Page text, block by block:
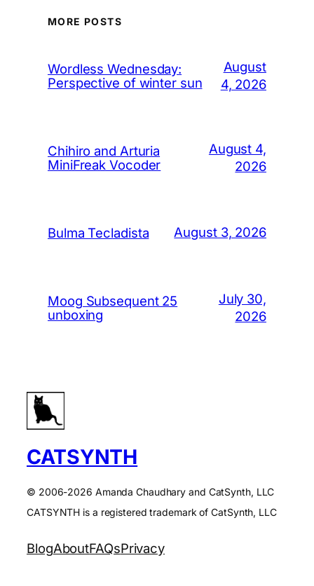
MORE POSTS
Wordless Wednesday:
Perspective of winter sun
August
4, 2026
Chihiro and Arturia
MiniFreak Vocoder
August 4,
2026
Bulma Tecladista August 3, 2026
Moog Subsequent 25
unboxing
July 30,
2026
CATSYNTH
© 2006-2026 Amanda Chaudhary and CatSynth, LLC
CATSYNTH is a registered trademark of CatSynth, LLC
BlogAboutFAQsPrivacy